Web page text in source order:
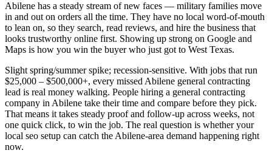
Abilene has a steady stream of new faces — military families move
in and out on orders all the time. They have no local word-of-mouth
to lean on, so they search, read reviews, and hire the business that
looks trustworthy online first. Showing up strong on Google and
Maps is how you win the buyer who just got to West Texas.
Slight spring/summer spike; recession-sensitive. With jobs that run
$25,000 – $500,000+, every missed Abilene general contracting
lead is real money walking. People hiring a general contracting
company in Abilene take their time and compare before they pick.
That means it takes steady proof and follow-up across weeks, not
one quick click, to win the job. The real question is whether your
local seo setup can catch the Abilene-area demand happening right
now.